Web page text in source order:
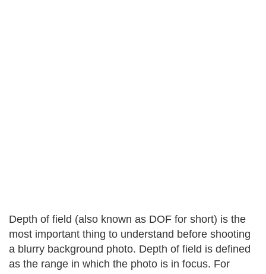
Depth of field (also known as DOF for short) is the
most important thing to understand before shooting
a blurry background photo. Depth of field is defined
as the range in which the photo is in focus. For